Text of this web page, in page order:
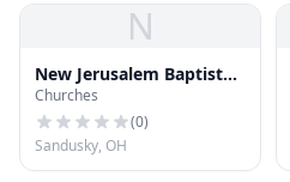
N
New Jerusalem Baptist
Church
Churches
(0)
Sandusky, OH